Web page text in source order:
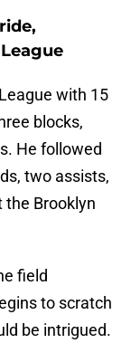
with 15
blocks,
He followed
two assists,
the Brooklyn
field
to scratch
be intrigued.